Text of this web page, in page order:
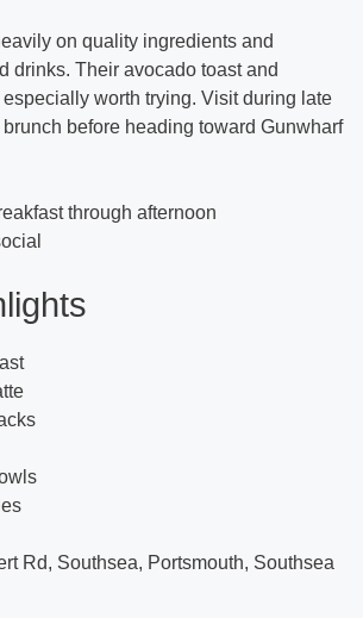
on quality ingredients and
drinks. Their avocado toast and
worth trying. Visit during late
before heading toward Gunwharf
through afternoon
Rd, Southsea, Portsmouth, Southsea